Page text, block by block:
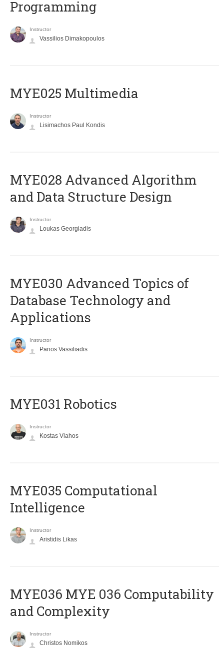
Programming
Instructor
Vassilios Dimakopoulos
MYE025 Multimedia
Instructor
Lisimachos Paul Kondis
MYE028 Advanced Algorithm
and Data Structure Design
Instructor
Loukas Georgiadis
MYE030 Advanced Topics of
Database Technology and
Applications
Instructor
Panos Vassiliadis
MYE031 Robotics
Instructor
Kostas Vlahos
MYE035 Computational
Intelligence
Instructor
Aristidis Likas
ΜΥΕ036 MYE 036 Computability
and Complexity
Instructor
Christos Nomikos